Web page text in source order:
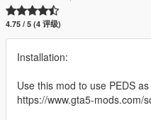
4.75 / 5 (4 评级)
Installation:
Use this mod to use PEDS
https://www.gta5-mods.com/